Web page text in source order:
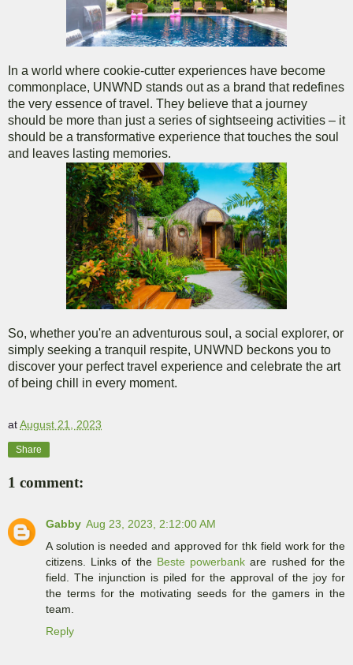
In a world where cookie-cutter experiences have become
commonplace, UNWND stands out as a brand that redefines
the very essence of travel. They believe that a journey
should be more than just a series of sightseeing activities – it
should be a transformative experience that touches the soul
and leaves lasting memories.
So, whether you're an adventurous soul, a social explorer, or
simply seeking a tranquil respite, UNWND beckons you to
discover your perfect travel experience and celebrate the art
of being chill in every moment.
atAugust 21, 2023
Share
1 comment:
Gabby Aug 23, 2023, 2:12:00 AM
A solution is needed and approved for thk field work for the
citizens. Links of the Beste powerbank are rushed for the
field. The injunction is piled for the approval of the joy for
the terms for the motivating seeds for the gamers in the
team.
Reply